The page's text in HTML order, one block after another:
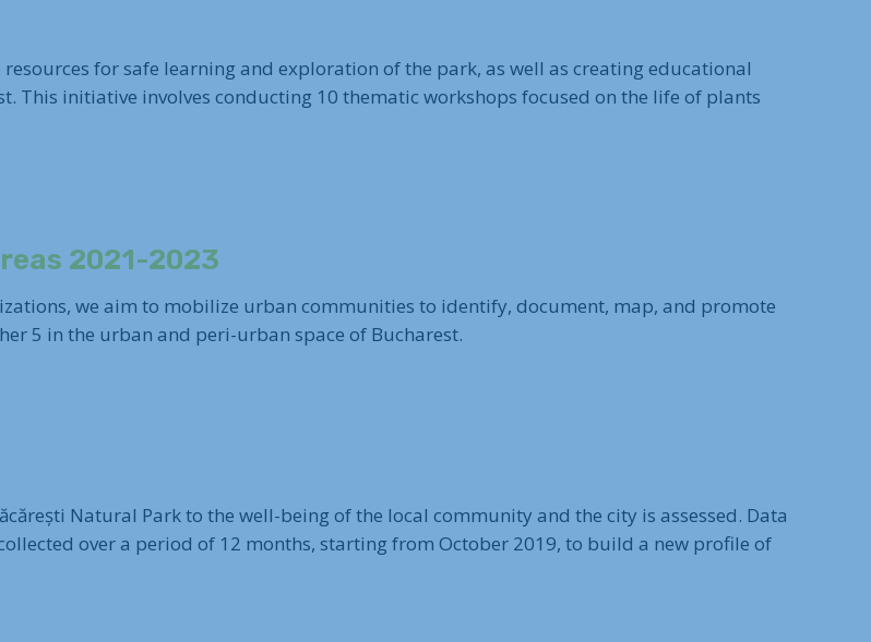
for safe learning and exploration of the park, as well as creating educational
This initiative involves conducting 10 thematic workshops focused on the life of plants
2021-2023
we aim to mobilize urban communities to identify, document, map, and promote
5 in the urban and peri-urban space of Bucharest.
Natural Park to the well-being of the local community and the city is assessed. Data
over a period of 12 months, starting from October 2019, to build a new profile of